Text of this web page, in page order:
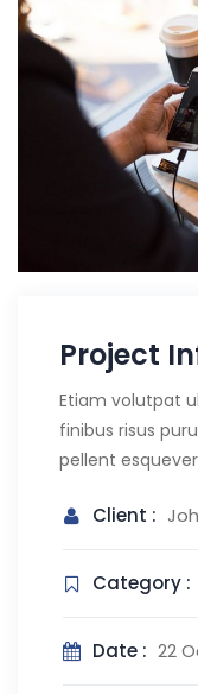
Project
Etiam volutpat
finibus risus
pellent
Client :
Category :
Date : 22